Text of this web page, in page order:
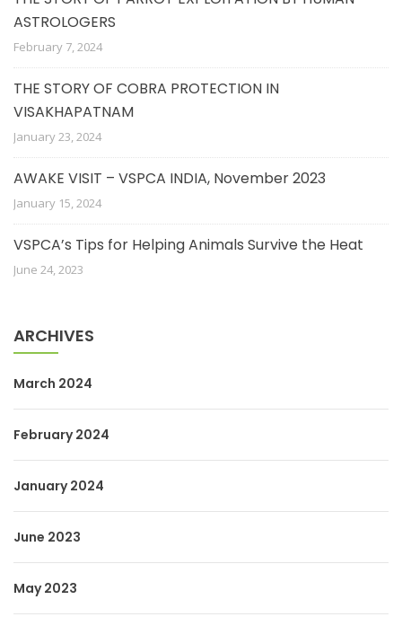
ASTROLOGERS
February 7, 2024
THE STORY OF COBRA PROTECTION IN
VISAKHAPATNAM
January 23, 2024
AWAKE VISIT – VSPCA INDIA, November 2023
January 15, 2024
VSPCA’s Tips for Helping Animals Survive the Heat
June 24, 2023
ARCHIVES
March 2024
February 2024
January 2024
June 2023
May 2023